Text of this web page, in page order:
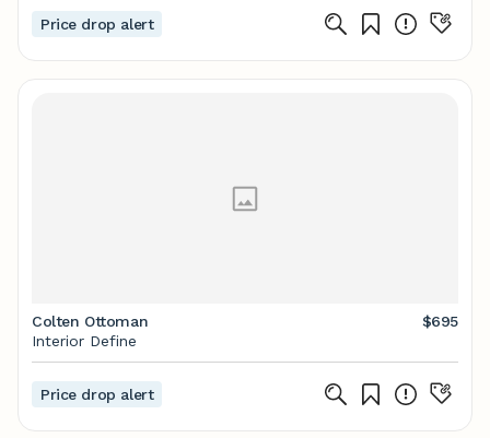
Price drop alert
Colten Ottoman
$695
Interior Define
Price drop alert